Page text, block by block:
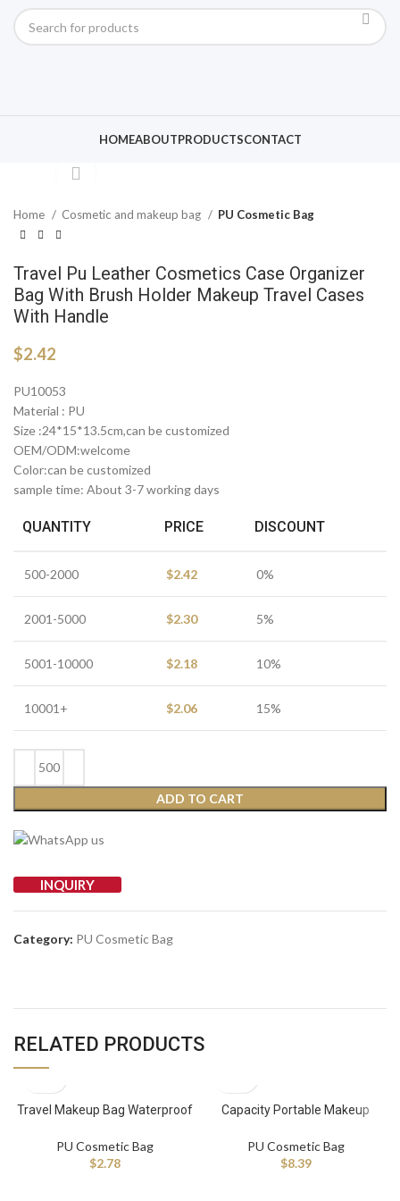
HOMEABOUTPRODUCTSCONTACT
Click to enlarge
Home Cosmetic and makeup bag PU Cosmetic Bag
Travel Pu Leather Cosmetics Case Organizer
Bag With Brush Holder Makeup Travel Cases
With Handle
$2.42
PU10053
Material : PU
Size :24*15*13.5cm,can be customized
OEM/ODM:welcome
Color:can be customized
sample time: About 3-7 working days
QUANTITY PRICE DISCOUNT
500-2000 $2.42 0%
2001-5000 $2.30 5%
5001-10000 $2.18 10%
10001+ $2.06 15%
ADD TO CART
INQUIRY
Category: PU Cosmetic Bag
RELATED PRODUCTS
Travel Makeup Bag Waterproof
Pu Leather Make up Organizer
With Portable
PU Cosmetic Bag
$2.78
Capacity Portable Makeup
Zipper Closure Waterproof Pu
Cosmetic Bag
PU Cosmetic Bag
$8.39